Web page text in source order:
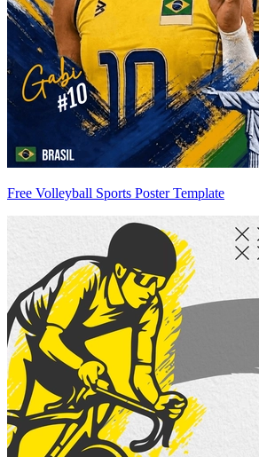
Free Volleyball Sports Poster Template